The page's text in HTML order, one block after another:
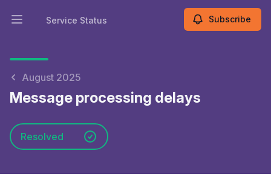
Open main menu
Service Status
Service Status Subscribe
August 2025
Message processing delays
Resolved